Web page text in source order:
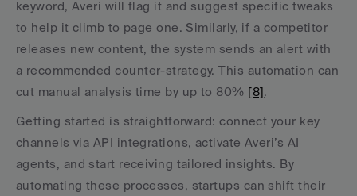
keyword, Averi will flag it and suggest specific tweaks
to help it climb to page one. Similarly, if a competitor
releases new content, the system sends an alert with
a recommended counter-strategy. This automation can
cut manual analysis time by up to 80% [8].
Getting started is straightforward: connect your key
channels via API integrations, activate Averi’s AI
agents, and start receiving tailored insights. By
automating these processes, startups can shift their